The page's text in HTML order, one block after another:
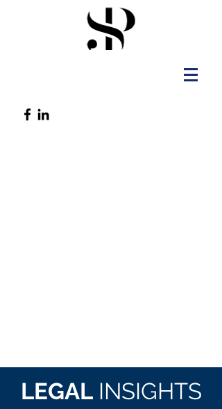
LEGAL INSIGHTS